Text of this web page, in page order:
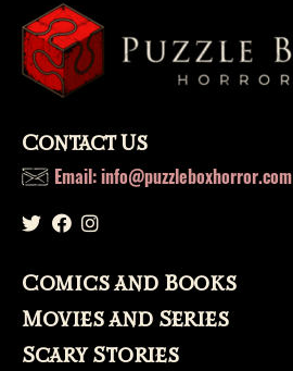
Contact Us
Email: info@puzzleboxhorror.com
Comics and Books
Movies and Series
Scary Stories